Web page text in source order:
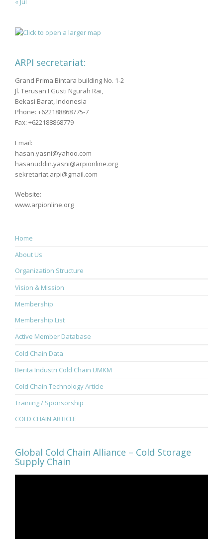
ARPI secretariat:
Grand Prima Bintara building No. 1-2
Jl. Terusan I Gusti Ngurah Rai,
Bekasi Barat, Indonesia
Phone: +622188868775-7
Fax: +622188868779
Email:
hasan.yasni@yahoo.com
hasanuddin.yasni@arpionline.org
sekretariat.arpi@gmail.com
Website:
www.arpionline.org
Home
About Us
Organization Structure
Vision & Mission
Membership
Membership List
Active Member Database
Cold Chain Data
Berita Industri Cold Chain UMKM
Cold Chain Technology Article
Training / Sponsorship
COLD CHAIN ARTICLE
Global Cold Chain Alliance – Cold Storage
Supply Chain